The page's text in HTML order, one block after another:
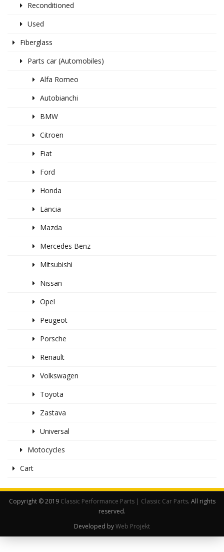
Reconditioned
Used
Fiberglass
Parts car (Automobiles)
Alfa Romeo
Autobianchi
BMW
Citroen
Fiat
Ford
Honda
Lancia
Mazda
Mercedes Benz
Mitsubishi
Nissan
Opel
Peugeot
Porsche
Renault
Volkswagen
Toyota
Zastava
Universal
Motocycles
Cart
Copyright © 2019 Classic Performance Parts | Classic Car Parts. All rights
reserved.
Developed byWeb Projekt